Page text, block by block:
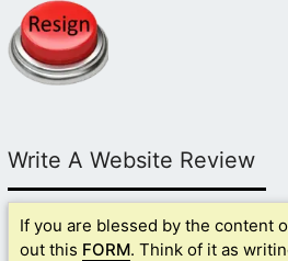
Write A Website Review
If you are blessed by the content
out this FORM. Think of it as